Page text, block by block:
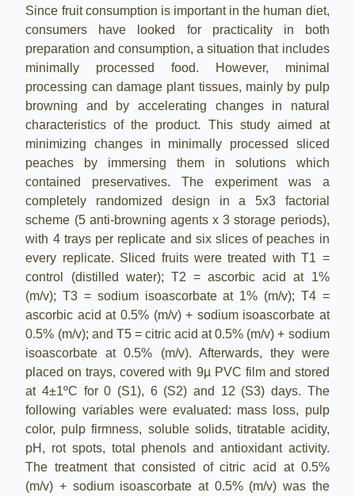
Since fruit consumption is important in the human diet,
consumers have looked for practicality in both
preparation and consumption, a situation that includes
minimally processed food. However, minimal
processing can damage plant tissues, mainly by pulp
browning and by accelerating changes in natural
characteristics of the product. This study aimed at
minimizing changes in minimally processed sliced
peaches by immersing them in solutions which
contained preservatives. The experiment was a
completely randomized design in a 5x3 factorial
scheme (5 anti-browning agents x 3 storage periods),
with 4 trays per replicate and six slices of peaches in
every replicate. Sliced fruits were treated with T1 =
control (distilled water); T2 = ascorbic acid at 1%
(m/v); T3 = sodium isoascorbate at 1% (m/v); T4 =
ascorbic acid at 0.5% (m/v) + sodium isoascorbate at
0.5% (m/v); and T5 = citric acid at 0.5% (m/v) + sodium
isoascorbate at 0.5% (m/v). Afterwards, they were
placed on trays, covered with 9µ PVC film and stored
at 4±1ºC for 0 (S1), 6 (S2) and 12 (S3) days. The
following variables were evaluated: mass loss, pulp
color, pulp firmness, soluble solids, titratable acidity,
pH, rot spots, total phenols and antioxidant activity.
The treatment that consisted of citric acid at 0.5%
(m/v) + sodium isoascorbate at 0.5% (m/v) was the